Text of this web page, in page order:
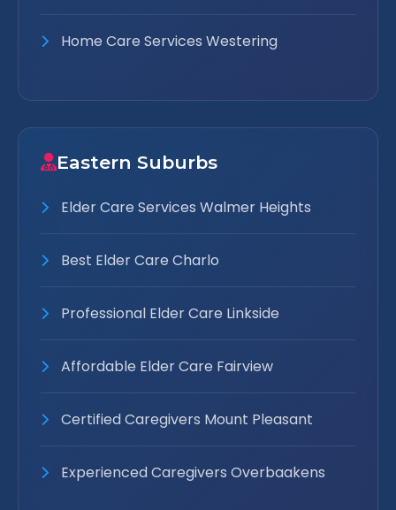
Home Care Services Westering
Eastern Suburbs
Elder Care Services Walmer Heights
Best Elder Care Charlo
Professional Elder Care Linkside
Affordable Elder Care Fairview
Certified Caregivers Mount Pleasant
Experienced Caregivers Overbaakens